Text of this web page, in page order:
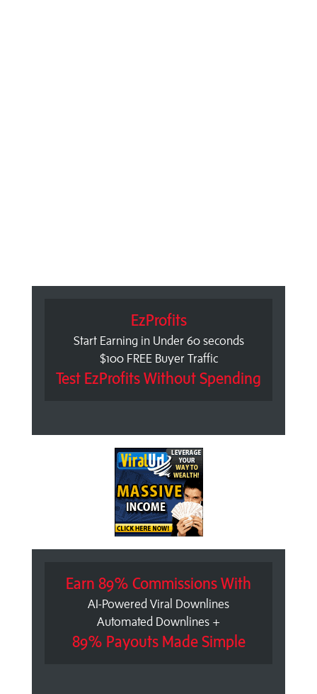
EzProfits
Start Earning in Under 60 seconds
$100 FREE Buyer Traffic
Test EzProfits Without Spending
Earn 89% Commissions With
AI-Powered Viral Downlines
Automated Downlines +
89% Payouts Made Simple